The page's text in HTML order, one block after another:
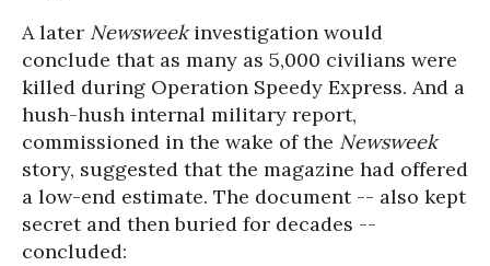
A later Newsweekinvestigation would
conclude that as many as 5,000 civilians were
killed during Operation Speedy Express. And a
hush-hush internal military report,
commissioned in the wake of the Newsweek
story, suggested that the magazine had offered
a low-end estimate. The document -- also kept
secret and then buried for decades --
concluded: